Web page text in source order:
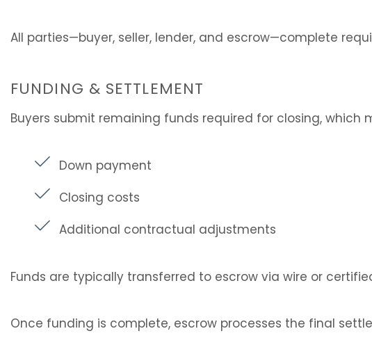
All parties—buyer, seller, lender, and escrow—complete
FUNDING & SETTLEMENT
Buyers submit remaining funds required for closing, which
Down payment
Closing costs
Additional contractual adjustments
Funds are typically transferred to escrow via wire or
Once funding is complete, escrow processes the final